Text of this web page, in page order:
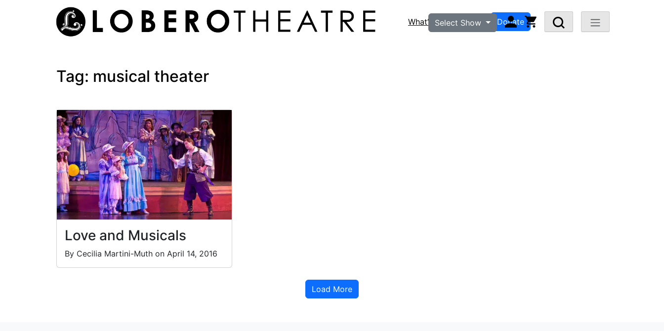
What’s OnVisit FAQ Donate
Select Show
Tag: musical theater
Love and Musicals
By Cecilia Martini-Muth on April 14, 2016
Load More